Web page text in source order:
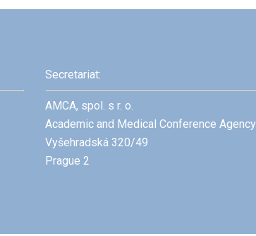
Secretariat:
AMCA, spol. s r. o.
Academic and Medical Conference Agency
Vyšehradská 320/49
Prague 2